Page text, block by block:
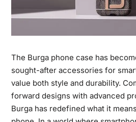
The Burga phone case has
sought-after accessories for
value both style and durability.
forward designs with advanced
Burga has redefined what it